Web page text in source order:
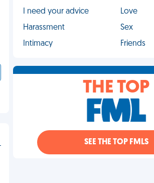
I need your advice
Love
Harassment
Sex
Intimacy
Friends
THE TOP
SEE THE TOP FMLS